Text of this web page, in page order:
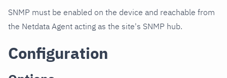
SNMP must be enabled on the device and reachable from
the Netdata Agent acting as the site's SNMP hub.
Configuration